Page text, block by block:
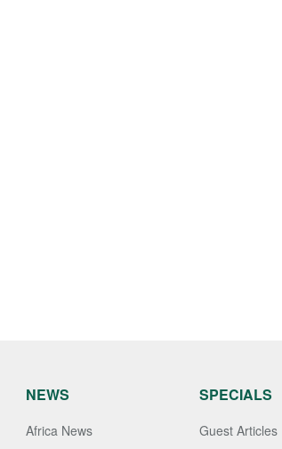
NEWS
Africa News
SPECIALS
Guest Articles